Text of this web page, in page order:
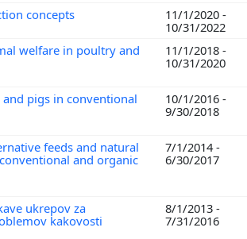
concepts
11/1/2020 -
10/31/2022
welfare in poultry and
11/1/2018 -
10/31/2020
pigs in conventional
10/1/2016 -
9/30/2018
feeds and natural
and organic
7/1/2014 -
6/30/2017
ukrepov za
kakovosti
8/1/2013 -
7/31/2016